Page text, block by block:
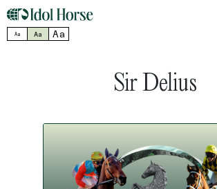
Aa Aa Aa
Sir Delius